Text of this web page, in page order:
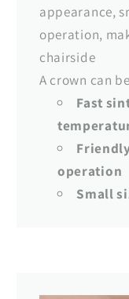
appearance,
operation,
chairside
A crown can
Fast
operation
Small